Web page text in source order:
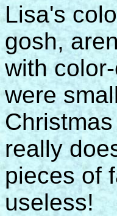
Lisa's
gosh,
with
were
really
pieces of
useless!